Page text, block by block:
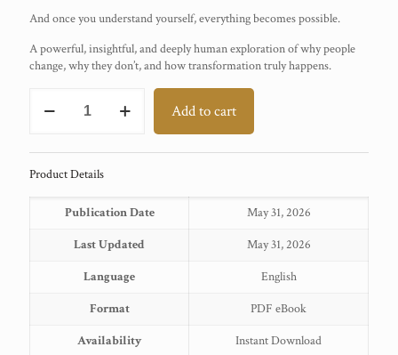
And once you understand yourself, everything becomes possible.
A powerful, insightful, and deeply human exploration of why people
change, why they don’t, and how transformation truly happens.
Model
Add to cart
Product Details
Publication Date
May 31, 2026
Last Updated
May 31, 2026
Language
English
Format
PDF eBook
Availability
Instant Download